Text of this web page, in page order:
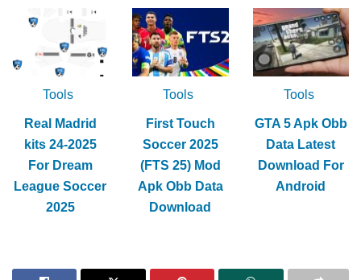
Tools
Real Madrid
kits 24-2025
For Dream
League Soccer
2025
Tools
First Touch
Soccer 2025
(FTS 25) Mod
Apk Obb Data
Download
Tools
GTA 5 Apk Obb
Data Latest
Download For
Android